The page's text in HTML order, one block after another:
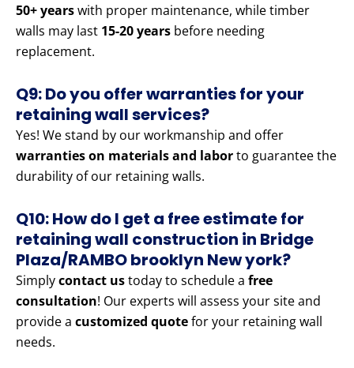
50+ yearswith proper maintenance, while timber
walls may last 15-20 years before needing
replacement.
Q9: Do you offer warranties for your
retaining wall services?
Yes! We stand by our workmanship and offer
warranties on materials and laborto guarantee the
durability of our retaining walls.
Q10: How do I get a free estimate for
retaining wall construction in Bridge
Plaza/RAMBO brooklyn New york?
Simplycontact ustoday to schedule a free
consultation! Our experts will assess your site and
provide a customized quotefor your retaining wall
needs.